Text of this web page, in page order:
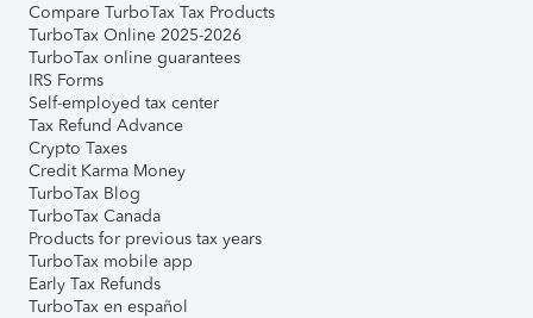
Compare TurboTax Tax Products
TurboTax Online 2025-2026
TurboTax online guarantees
IRS Forms
Self-employed tax center
Tax Refund Advance
Crypto Taxes
Credit Karma Money
TurboTax Blog
TurboTax Canada
Products for previous tax years
TurboTax mobile app
Early Tax Refunds
TurboTax en español